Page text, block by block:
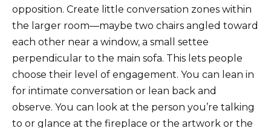
opposition. Create little conversation zones within
the larger room—maybe two chairs angled toward
each other near a window, a small settee
perpendicular to the main sofa. This lets people
choose their level of engagement. You can lean in
for intimate conversation or lean back and
observe. You can look at the person you’re talking
to or glance at the fireplace or the artwork or the